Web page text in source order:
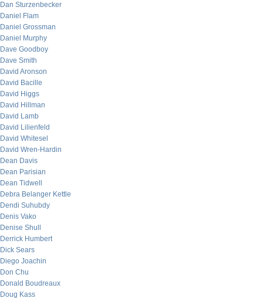
Dan Sturzenbecker
Daniel Flam
Daniel Grossman
Daniel Murphy
Dave Goodboy
Dave Smith
David Aronson
David Bacille
David Higgs
David Hillman
David Lamb
David Lilienfeld
David Whitesel
David Wren-Hardin
Dean Davis
Dean Parisian
Dean Tidwell
Debra Belanger Kettle
Dendi Suhubdy
Denis Vako
Denise Shull
Derrick Humbert
Dick Sears
Diego Joachin
Don Chu
Donald Boudreaux
Doug Kass